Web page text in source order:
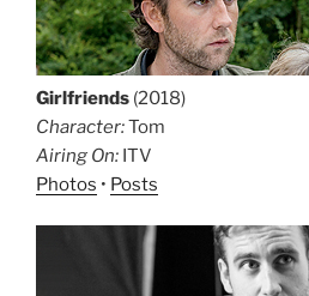
Girlfriends (2018)
Character:Tom
Airing On: ITV
Photos • Posts